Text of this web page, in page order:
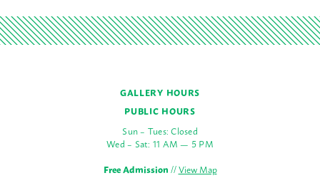
GALLERY HOURS
PUBLIC HOURS
Sun – Tues: Closed
Wed – Sat: 11 AM — 5 PM
Free Admission//View Map